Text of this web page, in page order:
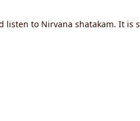
to Nirvana shatakam. It